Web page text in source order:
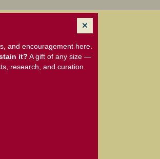
and encouragement here.
it? A gift of any size —
research, and curation